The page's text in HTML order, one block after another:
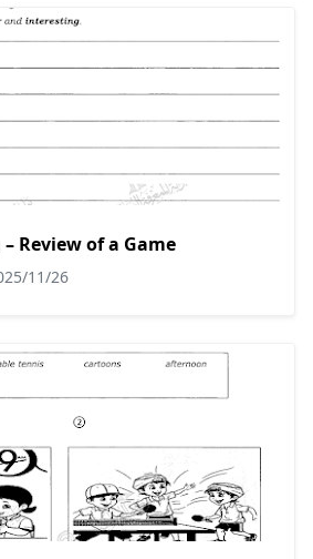
Review of a Game
11/26